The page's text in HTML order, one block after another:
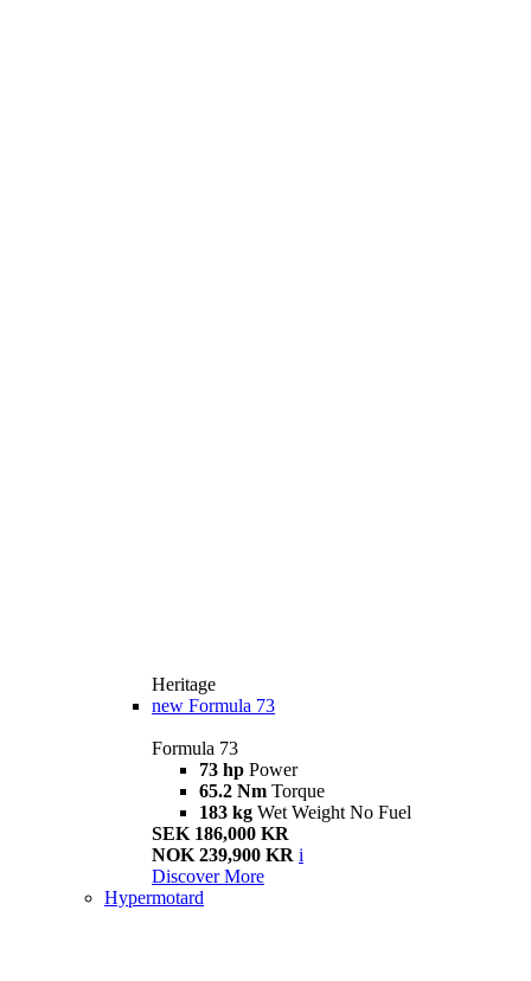
Heritage
new Formula 73
Formula 73
73 hp Power
65.2 Nm Torque
183 kg Wet Weight No Fuel
SEK 186,000 KR
NOK 239,900 KR i
Discover More
Hypermotard